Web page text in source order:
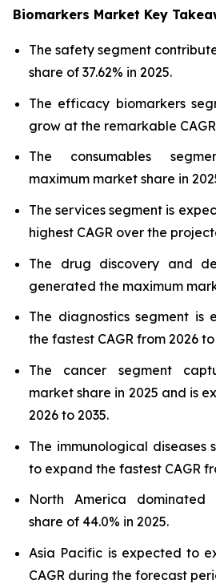
Biomarkers Market Key
The safety segment
share of 37.62% in 2025.
The efficacy biomarkers
grow at the remarkable
The consumables
maximum market share in
The services segment is
highest CAGR over the
The drug discovery and
generated the maximum
The diagnostics segment is
the fastest CAGR from 2026 to
The cancer segment
market share in 2025 and is
2026 to 2035.
The immunological diseases
to expand the fastest CAGR
North America
share of 44.0% in 2025.
Asia Pacific is expected to
CAGR during the forecast